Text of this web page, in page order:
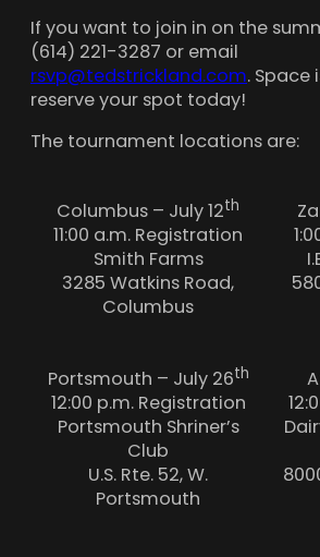
If you want to join in on the
(614) 221-3287 or email
rsvp@tedstrickland.com. Space
reserve your spot today!
The tournament locations are:
Columbus – July 12th
11:00 a.m. Registration
Smith Farms
3285 Watkins Road,
Columbus
Portsmouth – July 26th
12:00 p.m. Registration
Portsmouth Shriner’s
Club
U.S. Rte. 52, W.
Portsmouth